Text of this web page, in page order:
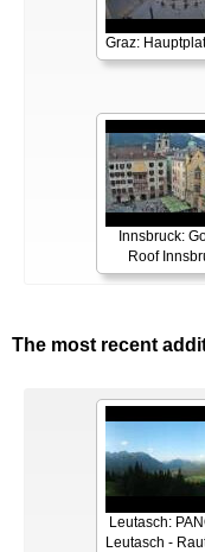
Graz:
Innsbruck:
Roof
The most recent
Leutasch:
Leutasch -